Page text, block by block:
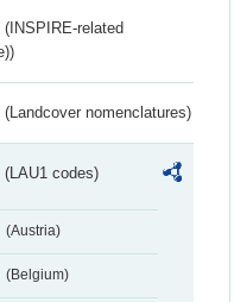
(INSPIRE-related
(Landcover nomenclatures)
(LAU1 codes)
(Austria)
(Belgium)